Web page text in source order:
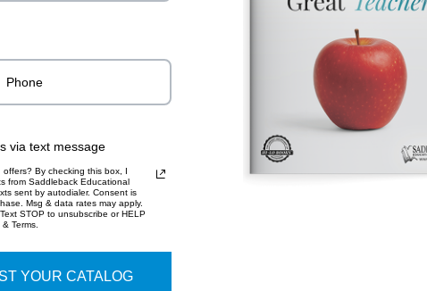
| CTE
JOURNEYS
$20.95
via text message
offers? By checking this box, I
from Saddleback Educational
sent by autodialer. Consent is
Msg & data rates may apply.
STOP to unsubscribe or HELP
Terms.
YOUR CATALOG